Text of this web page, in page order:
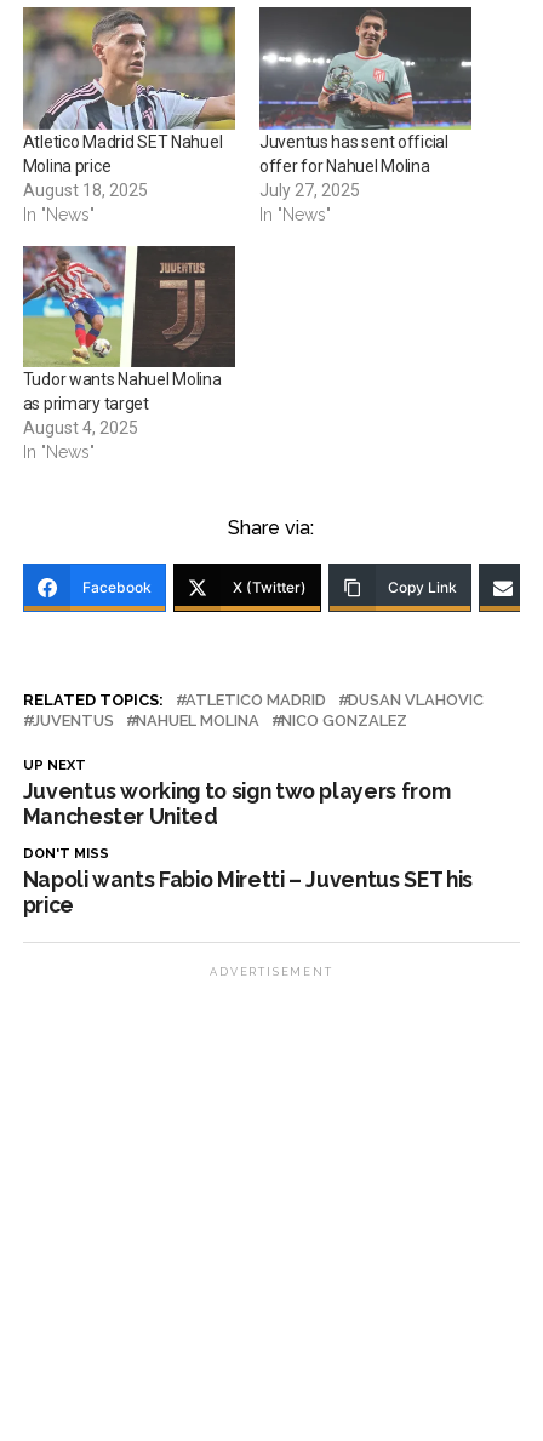
Atletico Madrid SET Nahuel
Molina price
August 18, 2025
In "News"
Juventus has sent official
offer for Nahuel Molina
July 27, 2025
In "News"
Tudor wants Nahuel Molina
as primary target
August 4, 2025
In "News"
Share via:
Facebook X (Twitter) Copy Link
RELATED TOPICS: ATLETICO MADRID
DUSAN VLAHOVIC
JUVENTUS
NAHUEL MOLINA NICO GONZALEZ
UP NEXT
Juventus working to sign two players from
Manchester United
DON'T MISS
Napoli wants Fabio Miretti – Juventus SET his
price
ADVERTISEMENT